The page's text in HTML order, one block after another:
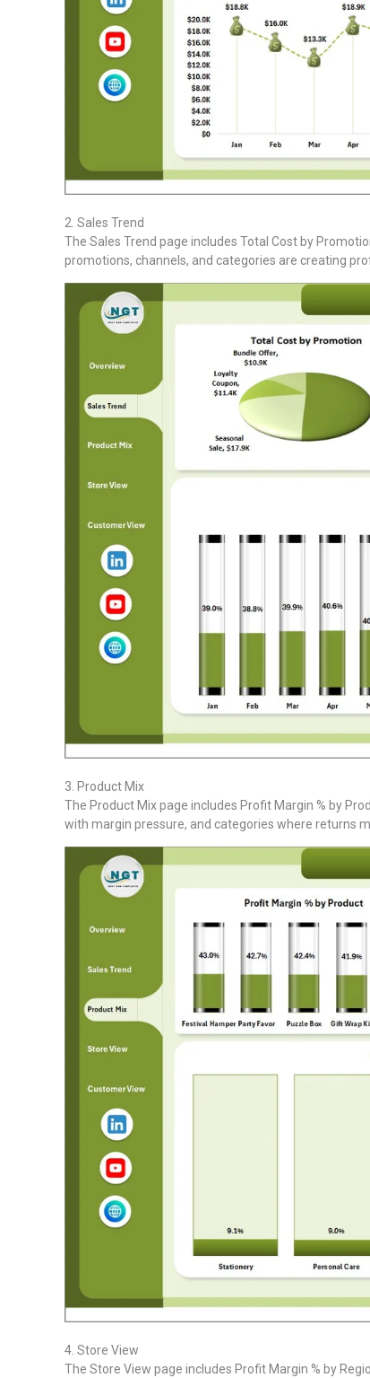
2. Sales Trend
The Sales Trend page includes Total Cost by
promotions, channels, and categories are creating
3. Product Mix
The Product Mix page includes Profit Margin % by
with margin pressure, and categories where returns
4. Store View
The Store View page includes Profit Margin % by